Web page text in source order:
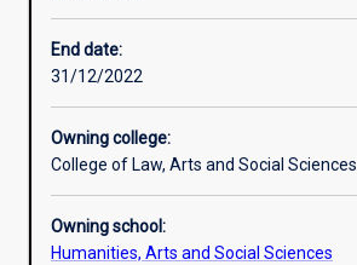
End date:
31/12/2022
Owning college:
College of Law, Arts and Social Sciences
Owning school:
Humanities, Arts and Social Sciences